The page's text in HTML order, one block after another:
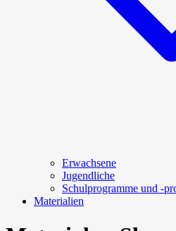
Erwachsene
Jugendliche
Schulprogramme und -
Materialien